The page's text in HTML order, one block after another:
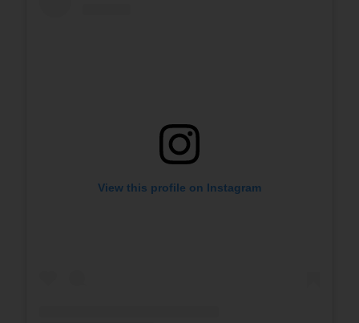
View this profile on Instagram